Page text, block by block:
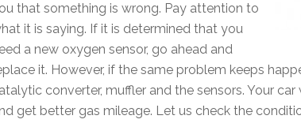
that something is wrong. Pay attention to
it is saying. If it is determined that you
a new oxygen sensor, go ahead and
it. However, if the same problem keeps
converter, muffler and the sensors. Your
get better gas mileage. Let us check the